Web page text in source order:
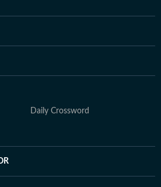
Daily Crossword